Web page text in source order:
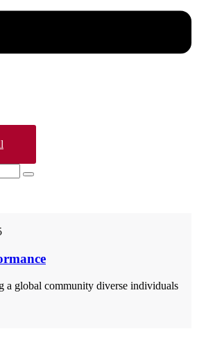
a global community diverse individuals